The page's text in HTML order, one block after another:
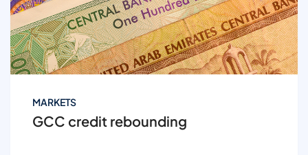
MARKETS
GCC credit rebounding